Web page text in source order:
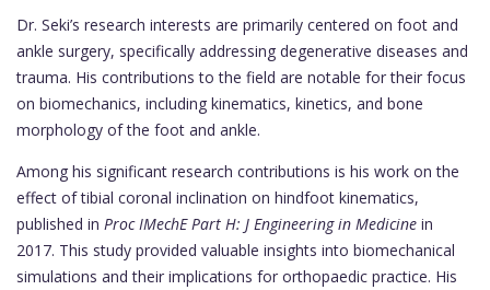
Dr. Seki’s research interests are primarily centered on foot and
ankle surgery, specifically addressing degenerative diseases and
trauma. His contributions to the field are notable for their focus
on biomechanics, including kinematics, kinetics, and bone
morphology of the foot and ankle.
Among his significant research contributions is his work on the
effect of tibial coronal inclination on hindfoot kinematics,
published in Proc IMechE Part H: J Engineering in Medicine in
2017. This study provided valuable insights into biomechanical
simulations and their implications for orthopaedic practice. His